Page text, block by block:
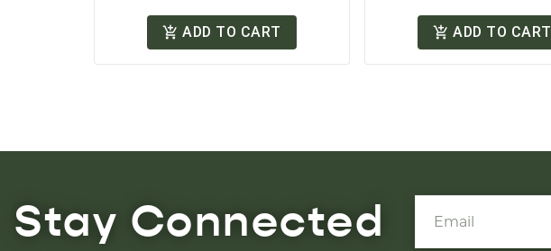
ADD TO CART ADD TO CART
Stay Connected